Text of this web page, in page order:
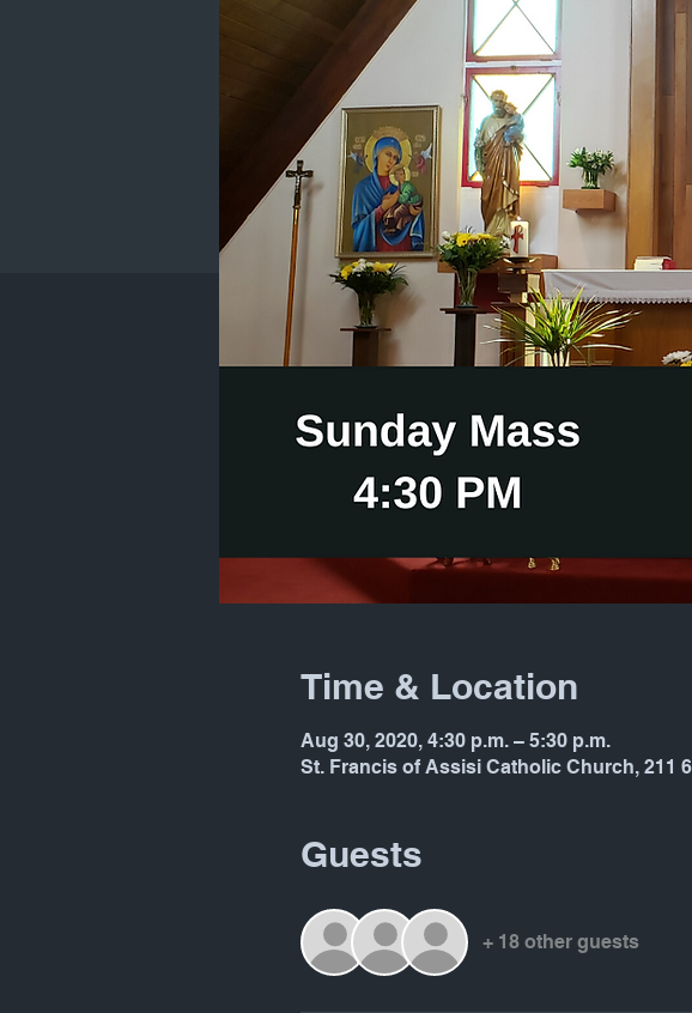
Time & Location
Aug 30, 2020, 4:30 p.m. – 5:30 p.m.
St. Francis of Assisi Catholic Church, 211
Guests
+ 18 other guests